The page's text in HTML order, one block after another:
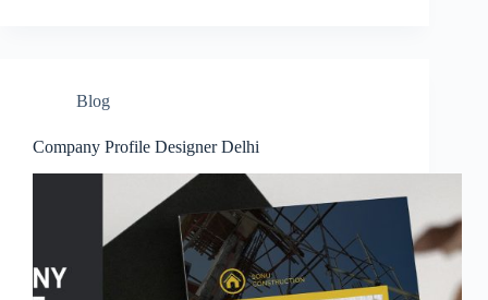
Blog
Company Profile Designer Delhi